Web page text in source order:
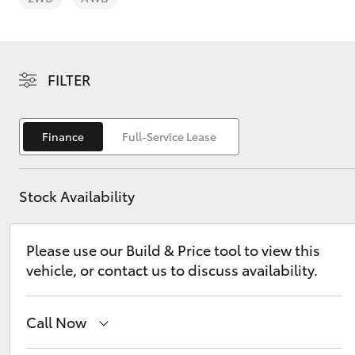
C-HR
Kluger
FILTER
Finance Full-Service Lease
Stock Availability
Please use our Build & Price tool to view this
vehicle, or contact us to discuss availability.
Call Now